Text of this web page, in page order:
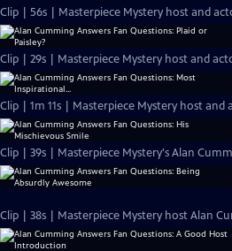
Clip | 56s | Masterpiece Mystery host and
Clip | 29s | Masterpiece Mystery host and
Clip | 1m 11s | Masterpiece Mystery host
Clip | 39s | Masterpiece Mystery's Alan
Clip | 38s | Masterpiece Mystery host Alan